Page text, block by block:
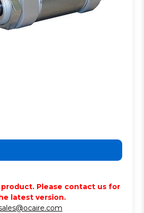
product. Please contact us for
latest version.